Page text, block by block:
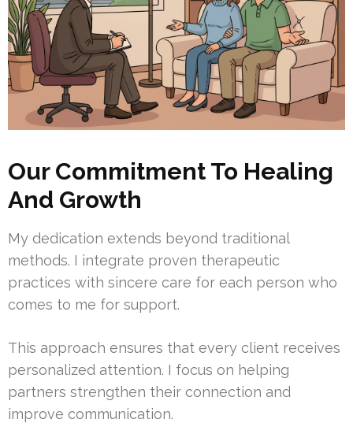
Our Commitment To Healing
And Growth
My dedication extends beyond traditional
methods. I integrate proven therapeutic
practices with sincere care for each person who
comes to me for support.
This approach ensures that every client receives
personalized attention. I focus on helping
partners strengthen their connection and
improve communication.